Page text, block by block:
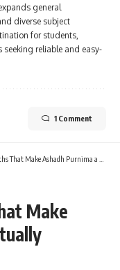
general
diverse subject
for students,
seeking reliable and easy-
1 Comment
Ashadh Purnima a Spiritually Uplifting Festival
Make